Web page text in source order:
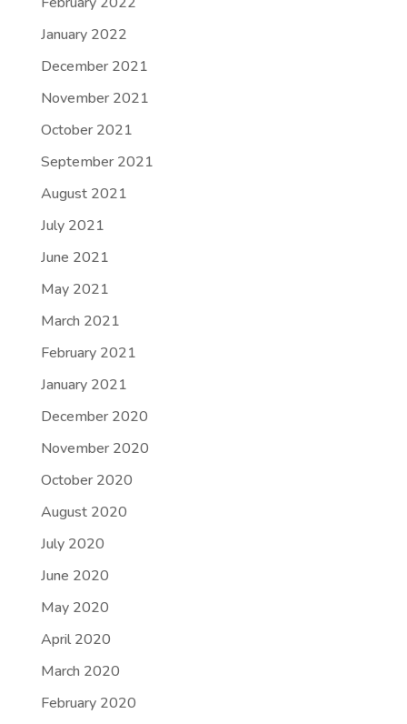
January 2022
December 2021
November 2021
October 2021
September 2021
August 2021
July 2021
June 2021
May 2021
March 2021
February 2021
January 2021
December 2020
November 2020
October 2020
August 2020
July 2020
June 2020
May 2020
April 2020
March 2020
February 2020